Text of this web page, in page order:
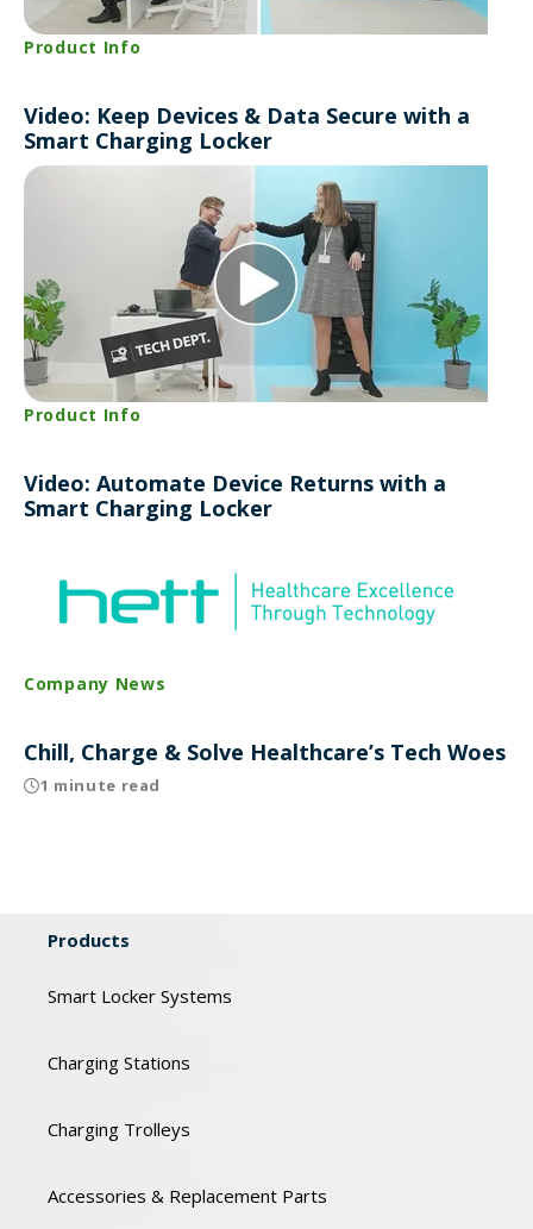
Product Info
Video: Keep Devices & Data Secure with a
Smart Charging Locker
Product Info
Video: Automate Device Returns with a
Smart Charging Locker
Company News
Chill, Charge & Solve Healthcare’s Tech Woes
1 minute read
Products
Smart Locker Systems
Charging Stations
Charging Trolleys
Accessories & Replacement Parts